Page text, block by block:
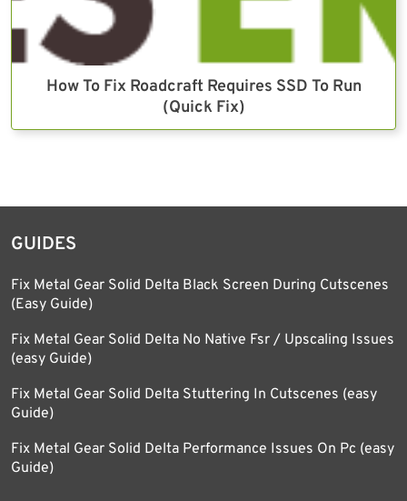
How To Fix Roadcraft Requires SSD To Run
(Quick Fix)
GUIDES
Fix Metal Gear Solid Delta Black Screen During Cutscenes
(Easy Guide)
Fix Metal Gear Solid Delta No Native Fsr / Upscaling Issues
(easy Guide)
Fix Metal Gear Solid Delta Stuttering In Cutscenes (easy
Guide)
Fix Metal Gear Solid Delta Performance Issues On Pc (easy
Guide)